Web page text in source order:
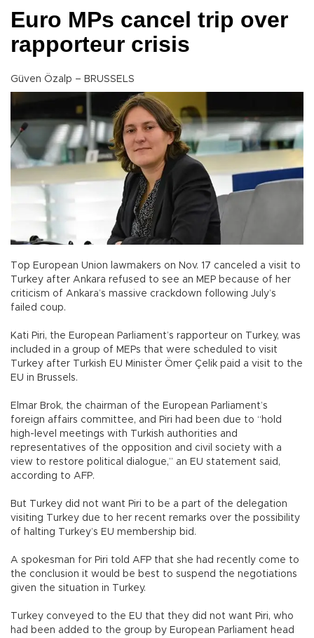
Euro MPs cancel trip over
rapporteur crisis
Güven Özalp – BRUSSELS
Top European Union lawmakers on Nov. 17 canceled a visit to
Turkey after Ankara refused to see an MEP because of her
criticism of Ankara’s massive crackdown following July’s
failed coup.
Kati Piri, the European Parliament’s rapporteur on Turkey, was
included in a group of MEPs that were scheduled to visit
Turkey after Turkish EU Minister Ömer Çelik paid a visit to the
EU in Brussels.
Elmar Brok, the chairman of the European Parliament’s
foreign affairs committee, and Piri had been due to “hold
high-level meetings with Turkish authorities and
representatives of the opposition and civil society with a
view to restore political dialogue,” an EU statement said,
according to AFP.
But Turkey did not want Piri to be a part of the delegation
visiting Turkey due to her recent remarks over the possibility
of halting Turkey’s EU membership bid.
A spokesman for Piri told AFP that she had recently come to
the conclusion it would be best to suspend the negotiations
given the situation in Turkey.
Turkey conveyed to the EU that they did not want Piri, who
had been added to the group by European Parliament head